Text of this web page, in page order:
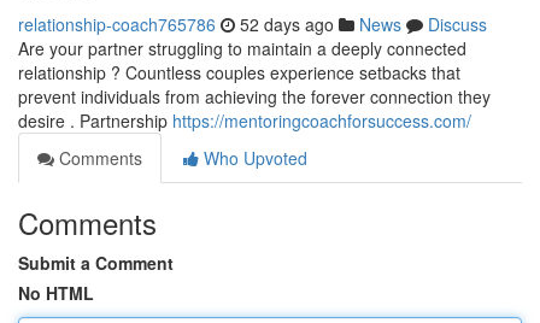
relationship-coach765786 52 days ago News
Discuss
Are your partner struggling to maintain a deeply connected
relationship ? Countless couples experience setbacks that
prevent individuals from achieving the forever connection they
desire . Partnership https://mentoringcoachforsuccess.com/
Comments
Who Upvoted
Comments
Submit a Comment
No HTML